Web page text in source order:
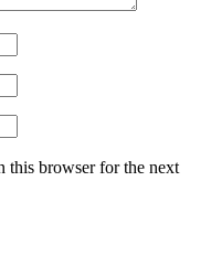
this browser for the next